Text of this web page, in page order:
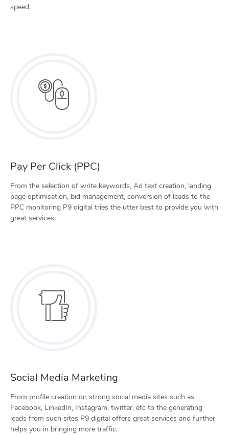
speed.
Pay Per Click (PPC)
From the selection of write keywords, Ad text creation, landing
page optimisation, bid management, conversion of leads to the
PPC monitoring P9 digital tries the utter best to provide you with
great services.
Social Media Marketing
From profile creation on strong social media sites such as
Facebook, LinkedIn, Instagram, twitter, etc to the generating
leads from such sites P9 digital offers great services and further
helps you in bringing more traffic.